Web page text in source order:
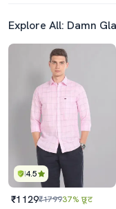
Explore All: Damn
4.5
₹1129₹179937% छूट